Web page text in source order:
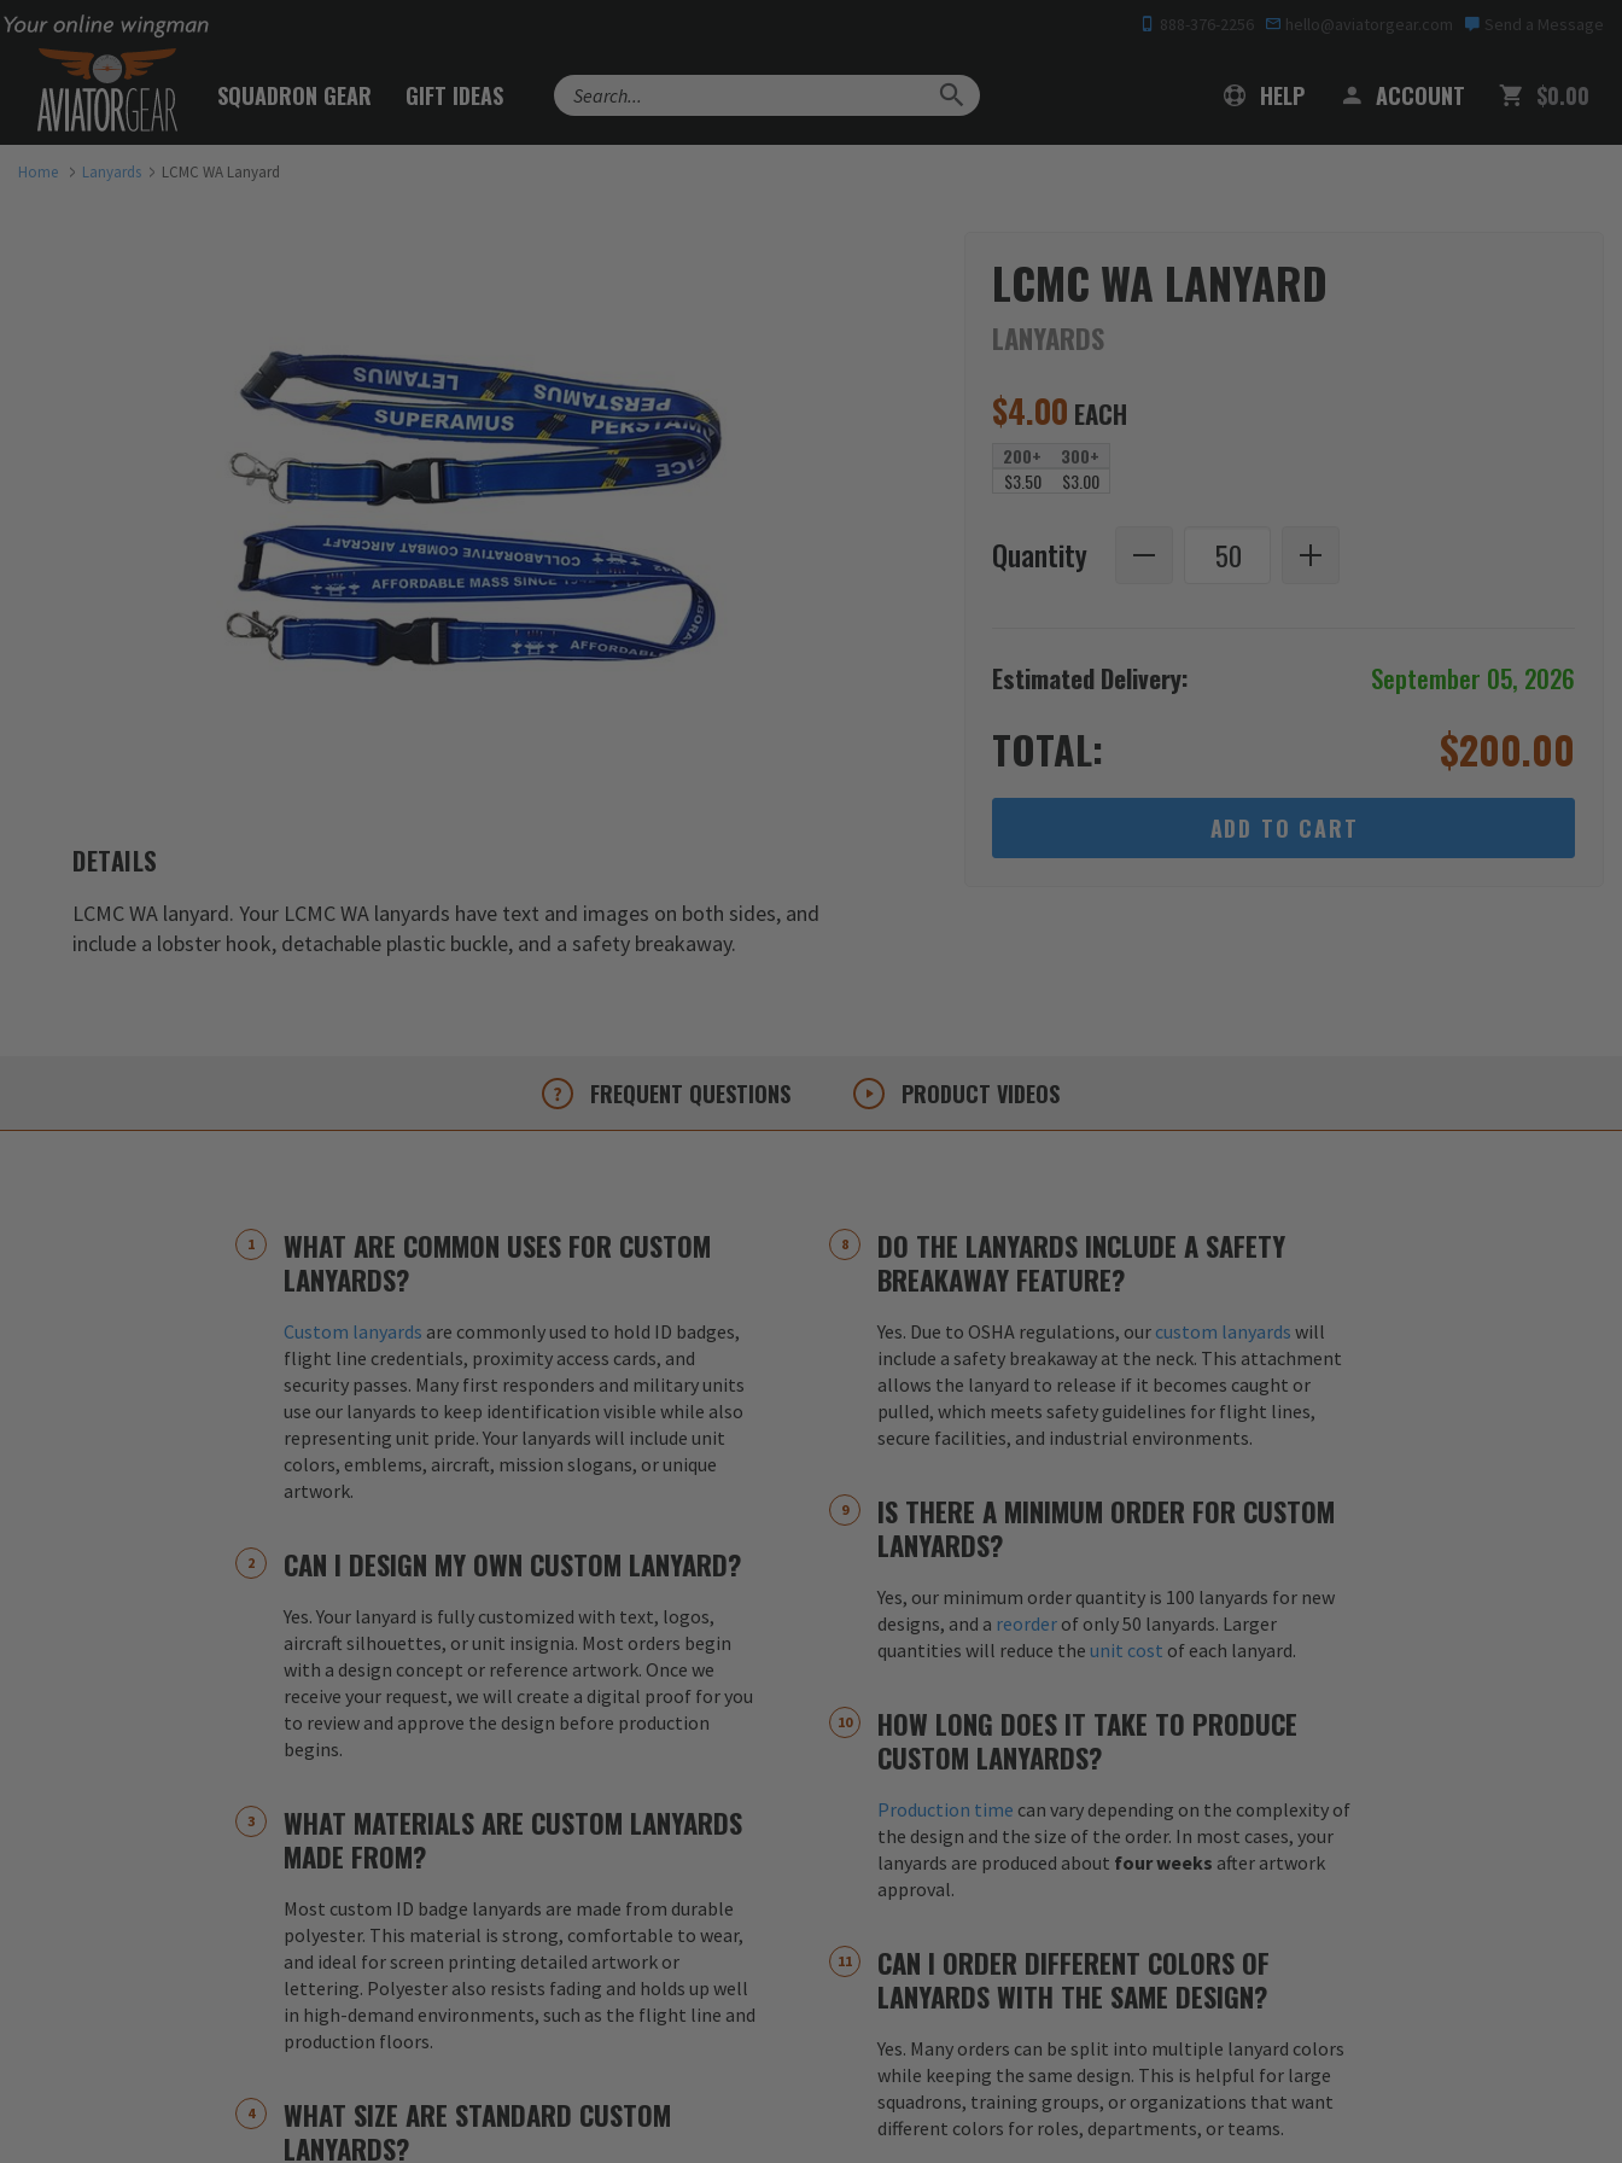
Your online wingman 888-376-2256 hello@aviatorgear.com Send a Message
SQUADRON GEAR GIFT IDEAS HELP ACCOUNT $0.00
Home Lanyards LCMC WA Lanyard
DETAILS
LCMC WA lanyard. Your LCMC WA lanyards have text and images on both sides, and
include a lobster hook, detachable plastic buckle, and a safety breakaway.
LCMC WA LANYARD
LANYARDS
$4.00 EACH
200+
300+
$3.50
$3.00
Quantity
Estimated Delivery: September 05, 2026
TOTAL: $200.00
ADD TO CART
FREQUENT QUESTIONS PRODUCT VIDEOS
WHAT ARE COMMON USES FOR CUSTOM
LANYARDS?
Custom lanyards are commonly used to hold ID badges,
flight line credentials, proximity access cards, and
security passes. Many first responders and military units
use our lanyards to keep identification visible while also
representing unit pride. Your lanyards will include unit
colors, emblems, aircraft, mission slogans, or unique
artwork.
CAN I DESIGN MY OWN CUSTOM LANYARD?
Yes. Your lanyard is fully customized with text, logos,
aircraft silhouettes, or unit insignia. Most orders begin
with a design concept or reference artwork. Once we
receive your request, we will create a digital proof for you
to review and approve the design before production
begins.
WHAT MATERIALS ARE CUSTOM LANYARDS
MADE FROM?
Most custom ID badge lanyards are made from durable
polyester. This material is strong, comfortable to wear,
and ideal for screen printing detailed artwork or
lettering. Polyester also resists fading and holds up well
in high-demand environments, such as the flight line and
production floors.
WHAT SIZE ARE STANDARD CUSTOM
LANYARDS?
DO THE LANYARDS INCLUDE A SAFETY
BREAKAWAY FEATURE?
Yes. Due to OSHA regulations, our custom lanyards will
include a safety breakaway at the neck. This attachment
allows the lanyard to release if it becomes caught or
pulled, which meets safety guidelines for flight lines,
secure facilities, and industrial environments.
IS THERE A MINIMUM ORDER FOR CUSTOM
LANYARDS?
Yes, our minimum order quantity is 100 lanyards for new
designs, and a reorder of only 50 lanyards. Larger
quantities will reduce the unit cost of each lanyard.
HOW LONG DOES IT TAKE TO PRODUCE
CUSTOM LANYARDS?
Production time can vary depending on the complexity of
the design and the size of the order. In most cases, your
lanyards are produced about four weeks after artwork
approval.
CAN I ORDER DIFFERENT COLORS OF
LANYARDS WITH THE SAME DESIGN?
Yes. Many orders can be split into multiple lanyard colors
while keeping the same design. This is helpful for large
squadrons, training groups, or organizations that want
different colors for roles, departments, or teams.